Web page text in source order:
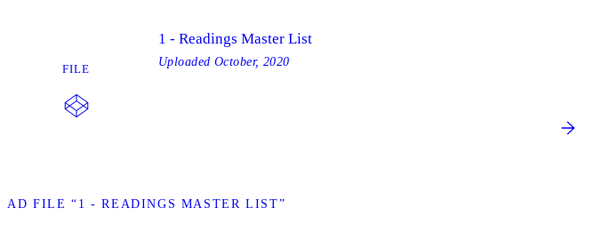
FILE
FILE “1 - READINGS MASTER LIST”
1 - Readings Master List
Uploaded October, 2020